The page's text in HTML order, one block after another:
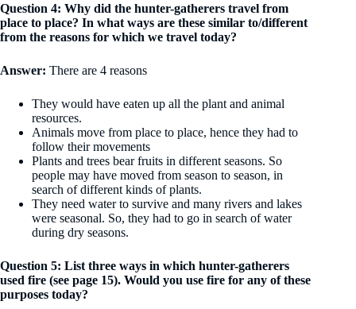
Question 4: Why did the hunter-gatherers travel from
place to place? In what ways are these similar to/different
from the reasons for which we travel today?
Answer: There are 4 reasons
They would have eaten up all the plant and animal
resources.
Animals move from place to place, hence they had to
follow their movements
Plants and trees bear fruits in different seasons. So
people may have moved from season to season, in
search of different kinds of plants.
They need water to survive and many rivers and lakes
were seasonal. So, they had to go in search of water
during dry seasons.
Question 5: List three ways in which hunter-gatherers
used fire (see page 15). Would you use fire for any of these
purposes today?